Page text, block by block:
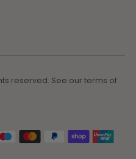
reserved. See our terms of